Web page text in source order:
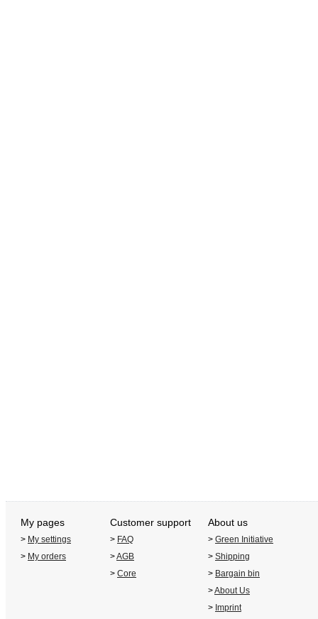
My pages Customer support About us
> My settings > FAQ > Green Initiative
> My orders >AGB > Shipping
> Core > Bargain bin
>About Us
> Imprint